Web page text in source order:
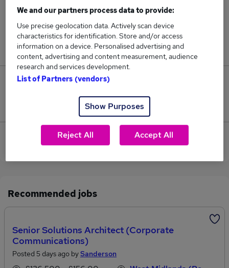
2
Jobs in Reed.co.uk, ranging from £195,000 to
£195,000.
Jobs that pay more than the average (£195,000).
Sorry, we have no Business Architect jobs in
Worcester at the moment.
Recommended jobs
Senior Solutions Architect (Corporate
Communications)
Posted 5 days ago bySanderson
We and our partners process data to provide:
Use precise geolocation data. Actively scan device
characteristics for identification. Store and/or access
information on a device. Personalised advertising and
content, advertising and content measurement, audience
research and services development.
List of Partners (vendors)
Show Purposes
Reject All Accept All